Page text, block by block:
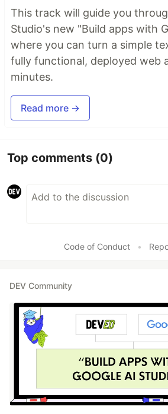
This track will guide you
Studio's new "Build apps with
where you can turn a simple
fully functional, deployed web
minutes.
Read more →
Top comments (0)
Code of Conduct •
DEV Community